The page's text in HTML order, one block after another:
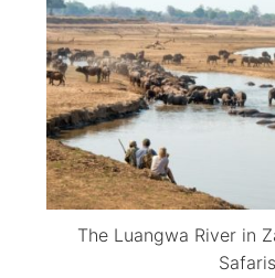
The Luangwa River in
Safaris